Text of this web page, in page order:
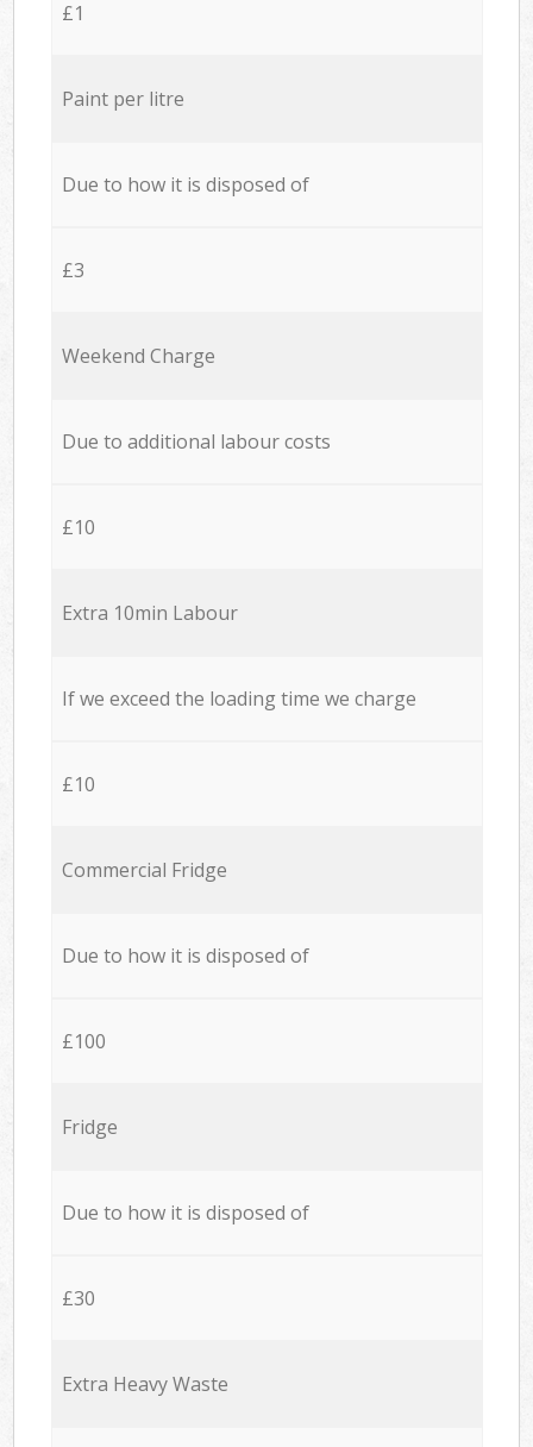
£1
Paint per litre
Due to how it is disposed of
£3
Weekend Charge
Due to additional labour costs
£10
Extra 10min Labour
If we exceed the loading time we charge
£10
Commercial Fridge
Due to how it is disposed of
£100
Fridge
Due to how it is disposed of
£30
Extra Heavy Waste